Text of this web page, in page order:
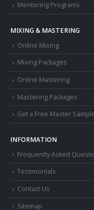
Mentoring Programs
MIXING & MASTERING
Online Mixing
Mixing Packages
Online Mastering
Mastering Packages
Get a Free Master
INFORMATION
Frequently Asked
Testimonials
Contact Us
Sitemap